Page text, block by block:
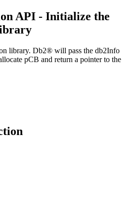
API - Initialize the
library. Db2® will pass the db2Info
pCB and return a pointer to the